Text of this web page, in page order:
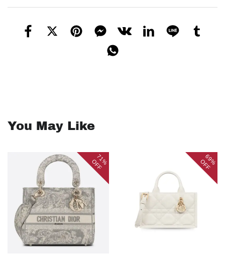
You May Like
71%
OFF 69%
OFF